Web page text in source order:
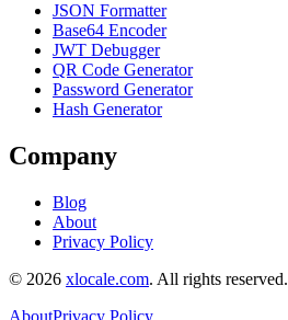
JSON Formatter
Base64 Encoder
JWT Debugger
QR Code Generator
Password Generator
Hash Generator
Company
Blog
About
Privacy Policy
© 2026 xlocale.com. All rights reserved.
AboutPrivacy Policy